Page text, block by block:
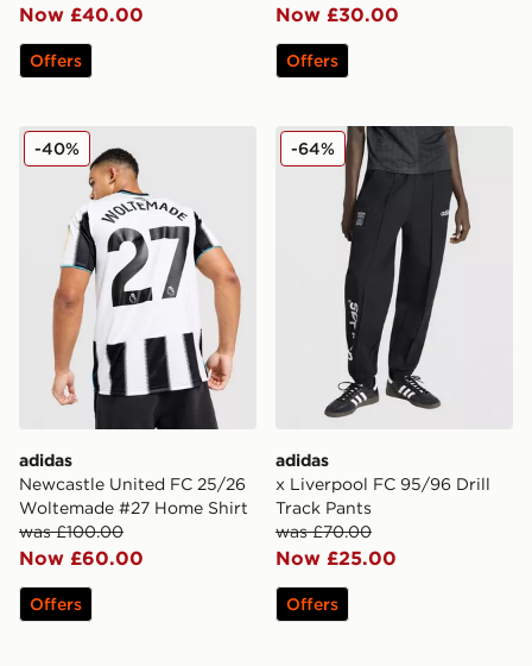
Now £40.00
Offers
Now £30.00
Offers
adidas Newcastle United FC 25/26 Woltemade #27
adidas
Newcastle United FC 25/26
Woltemade #27 Home Shirt
was £100.00
Now £60.00
-40%
Offers
adidas x Liverpool FC 95/
adidas
x Liverpool FC 95/96 Drill
Track Pants
was £70.00
Now £25.00
-64%
Offers